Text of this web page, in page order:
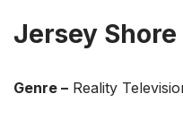
Jersey
Genre – Reality